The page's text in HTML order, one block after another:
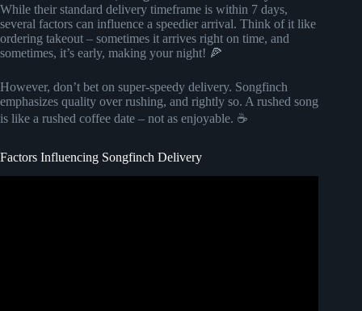
While their standard delivery timeframe is within 7 days,
several factors can influence a speedier arrival. Think of it like
ordering takeout – sometimes it arrives right on time, and
sometimes, it’s early, making your night! 🍕
However, don’t bet on super-speedy delivery. Songfinch
emphasizes quality over rushing, and rightly so. A rushed song
is like a rushed coffee date – not as enjoyable. ☕
Factors Influencing Songfinch Delivery